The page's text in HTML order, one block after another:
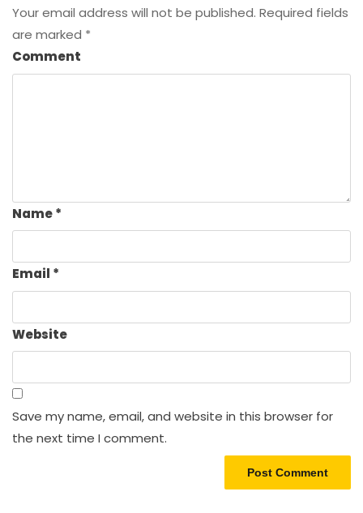
Your email address will not be published. Required fields
are marked *
Comment
Name*
Email *
Website
Save my name, email, and website in this browser for
the next time I comment.